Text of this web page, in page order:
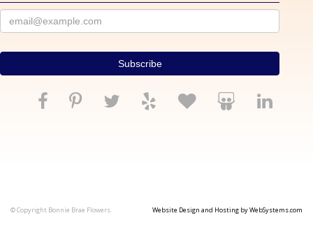
© Copyright Bonnie Brae Flowers. Website Design and Hosting by WebSystems.com